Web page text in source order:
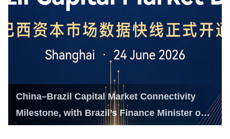
China–Brazil Capital Market Connectivity
Milestone, with Brazil’s Finance Minister on